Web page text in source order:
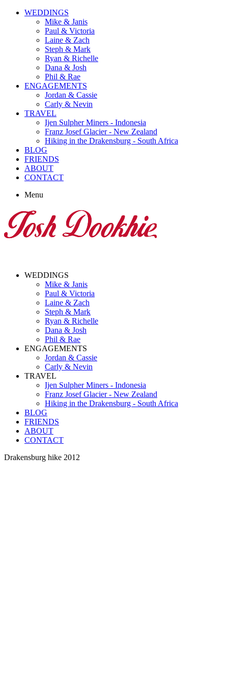
WEDDINGS
Mike & Janis
Paul & Victoria
Laine & Zach
Steph & Mark
Ryan & Richelle
Dana & Josh
Phil & Rae
ENGAGEMENTS
Jordan & Cassie
Carly & Nevin
TRAVEL
Ijen Sulpher Miners - Indonesia
Franz Josef Glacier - New Zealand
Hiking in the Drakensburg - South Africa
BLOG
FRIENDS
ABOUT
CONTACT
Menu
WEDDINGS
Mike & Janis
Paul & Victoria
Laine & Zach
Steph & Mark
Ryan & Richelle
Dana & Josh
Phil & Rae
ENGAGEMENTS
Jordan & Cassie
Carly & Nevin
TRAVEL
Ijen Sulpher Miners - Indonesia
Franz Josef Glacier - New Zealand
Hiking in the Drakensburg - South Africa
BLOG
FRIENDS
ABOUT
CONTACT
Drakensburg hike 2012